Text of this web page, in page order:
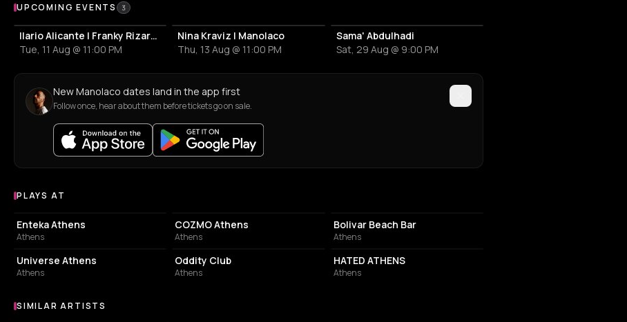
Upcoming Events
UPCOMING EVENTS 3
Ilario Alicante | Franky Rizardo | Manolaco
Tue, 11 Aug @ 11:00 PM
Nina Kraviz | Manolaco
Thu, 13 Aug @ 11:00 PM
Sama' Abdulhadi
Sat, 29 Aug @ 9:00 PM
New Manolaco dates land in the app first
Follow once, hear about them before tickets go on sale.
Venues where Manolaco plays
PLAYS AT
EVENT VENUE
Enteka Athens
Athens
COZMO Athens
Athens
Bolivar Beach Bar
Athens
EVENT VENUE
Universe Athens
Athens
NIGHT CLUB
Oddity Club
Athens
BAR
HATED ATHENS
Athens
Similar Artists
SIMILAR ARTISTS